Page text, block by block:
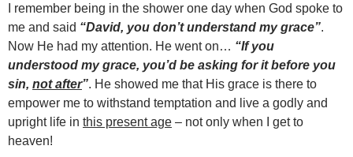
I remember being in the shower one day when God spoke to
me and said “David, you don’t understand my grace”.
Now He had my attention. He went on… “If you
understood my grace, you’d be asking for it before you
sin, not after”. He showed me that His grace is there to
empower me to withstand temptation and live a godly and
upright life in this present age – not only when I get to
heaven!